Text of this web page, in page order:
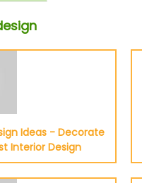
Ideas - Decorate
Interior Design